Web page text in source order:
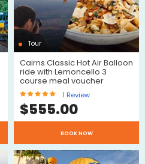
Reviews
$
Tour
Cairns Classic Hot Air Balloon
ride with Lemoncello 3
course meal voucher
1 Review
$555.00
BOOK NOW